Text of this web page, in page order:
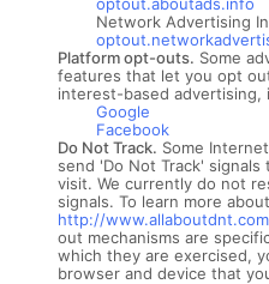
Network Advertising
Platform opt-outs. Some
features that let you opt
interest-based advertising,
Google
Facebook
Do Not Track. Some
send 'Do Not Track'
visit. We currently do not
signals. To learn more
http://www.allaboutdnt.com
out mechanisms are
which they are exercised,
browser and device that